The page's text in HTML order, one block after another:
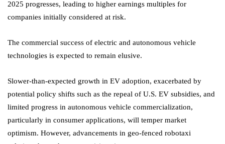
2025 progresses, leading to higher earnings multiples for
companies initially considered at risk.
The commercial success of electric and autonomous vehicle
technologies is expected to remain elusive.
Slower-than-expected growth in EV adoption, exacerbated by
potential policy shifts such as the repeal of U.S. EV subsidies, and
limited progress in autonomous vehicle commercialization,
particularly in consumer applications, will temper market
optimism. However, advancements in geo-fenced robotaxi